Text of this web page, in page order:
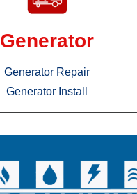
Generator
Generator Repair
Generator Install